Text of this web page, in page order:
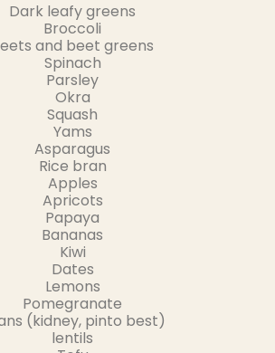
Dark leafy greens
Broccoli
and beet greens
Spinach
Parsley
Okra
Squash
Yams
Asparagus
Rice bran
Apples
Apricots
Papaya
Bananas
Kiwi
Dates
Lemons
Pomegranate
(kidney, pinto best)
lentils